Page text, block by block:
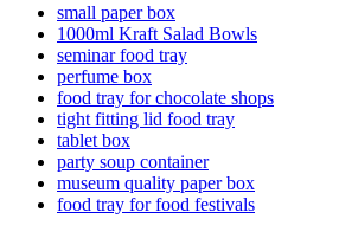
small paper box
1000ml Kraft Salad Bowls
seminar food tray
perfume box
food tray for chocolate shops
tight fitting lid food tray
tablet box
party soup container
museum quality paper box
food tray for food festivals